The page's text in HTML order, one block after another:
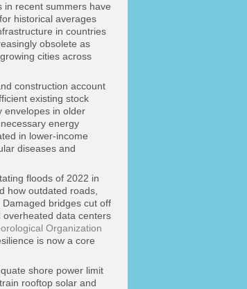
in recent summers have
historical averages
in countries
obsolete as
cities across
construction account
existing stock
envelopes in older
energy
in lower-income
diseases and
floods of 2022 in
how outdated roads,
bridges cut off
data centers
Organization
is now a core
shore power limit
rooftop solar and